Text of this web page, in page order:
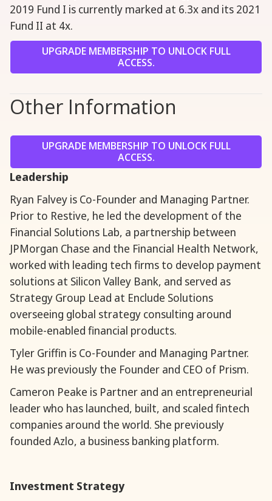
2019 Fund I is currently marked at 6.3x and its 2021
Fund II at 4x.
UPGRADE MEMBERSHIP TO UNLOCK FULL
ACCESS.
Other Information
UPGRADE MEMBERSHIP TO UNLOCK FULL
ACCESS.
Leadership
Ryan Falvey is Co-Founder and Managing Partner.
Prior to Restive, he led the development of the
Financial Solutions Lab, a partnership between
JPMorgan Chase and the Financial Health Network,
worked with leading tech firms to develop payment
solutions at Silicon Valley Bank, and served as
Strategy Group Lead at Enclude Solutions
overseeing global strategy consulting around
mobile-enabled financial products.
Tyler Griffin is Co-Founder and Managing Partner.
He was previously the Founder and CEO of Prism.
Cameron Peake is Partner and an entrepreneurial
leader who has launched, built, and scaled fintech
companies around the world. She previously
founded Azlo, a business banking platform.
Investment Strategy